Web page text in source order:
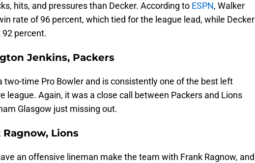
hits, and pressures than Decker. According to ESPN, Walker
rate of 96 percent, which tied for the league lead, while Decker
percent.
Jenkins, Packers
two-time Pro Bowler and is consistently one of the best left
league. Again, it was a close call between Packers and Lions
Glasgow just missing out.
Lions
an offensive lineman make the team with Frank Ragnow, and